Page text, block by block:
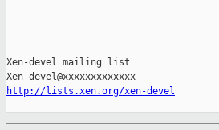
Xen-devel mailing list
http://lists.xen.org/xen-devel